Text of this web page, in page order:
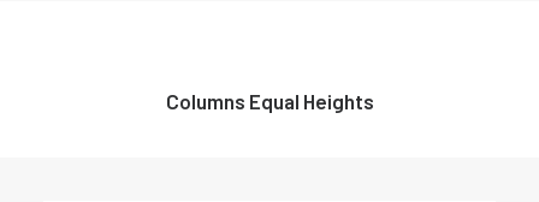
Columns Equal Heights